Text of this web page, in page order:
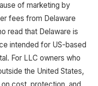
of marketing by
fees from Delaware
read that Delaware is
intended for US-based
For LLC owners who
the United States,